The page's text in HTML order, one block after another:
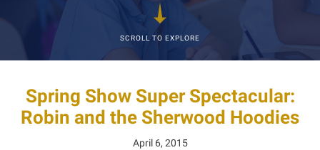
SCROLL TO EXPLORE
Spring Show Super Spectacular:
Robin and the Sherwood Hoodies
April 6, 2015